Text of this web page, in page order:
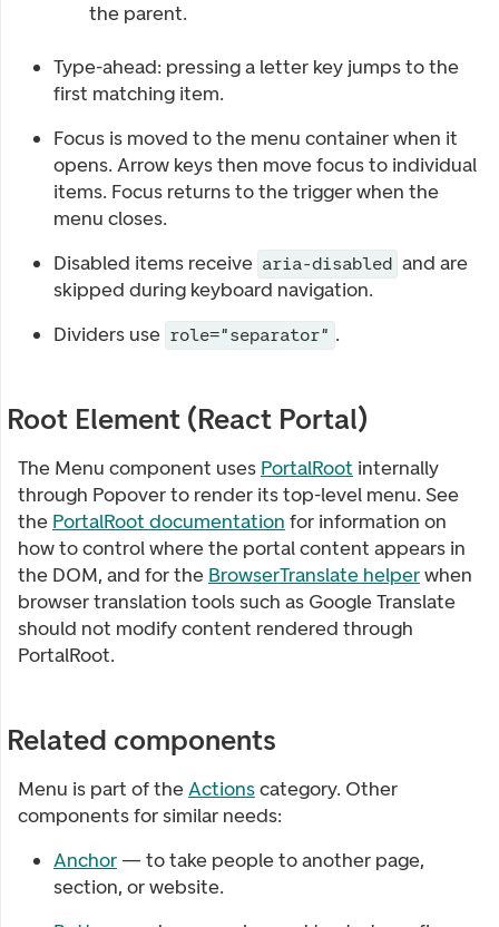
the parent.
Type-ahead: pressing a letter key jumps to the
first matching item.
Focus is moved to the menu container when it
opens. Arrow keys then move focus to individual
items. Focus returns to the trigger when the
menu closes.
Disabled items receive aria-disabled and are
skipped during keyboard navigation.
Dividers use role="separator" .
Root Element (React Portal)
The Menu component uses PortalRoot internally
through Popover to render its top-level menu. See
the PortalRoot documentation for information on
how to control where the portal content appears in
the DOM, and for the BrowserTranslate helperwhen
browser translation tools such as Google Translate
should not modify content rendered through
PortalRoot.
Related components
Menu is part of theActionscategory. Other
components for similar needs:
Anchor — to take people to another page,
section, or website.